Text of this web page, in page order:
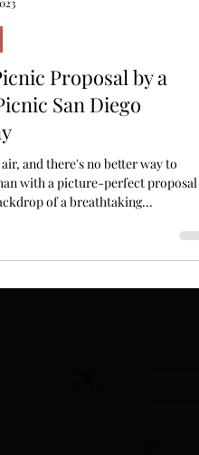
Moments
Proposal by a
San Diego
and there's no better way to
of a breathtaking...